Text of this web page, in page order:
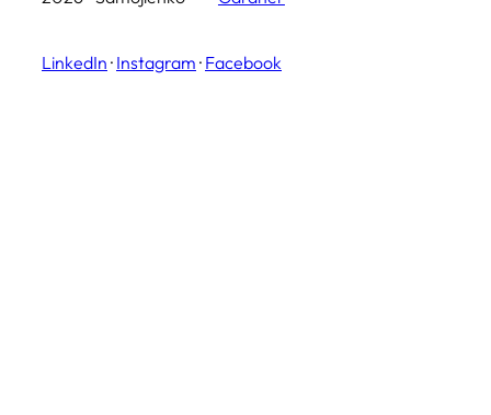
LinkedIn · Instagram · Facebook